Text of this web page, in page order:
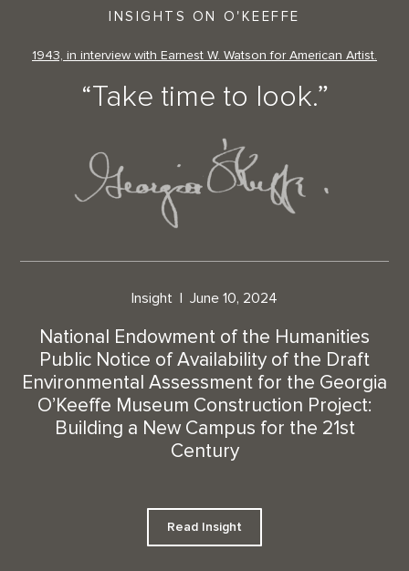
INSIGHTS ON O'KEEFFE
1943, in interview with Earnest W. Watson for American Artist.
“Take time to look.”
Insight June 10, 2024
National Endowment of the Humanities
Public Notice of Availability of the Draft
Environmental Assessment for the Georgia
O’Keeffe Museum Construction Project:
Building a New Campus for the 21st
Century
Read Insight